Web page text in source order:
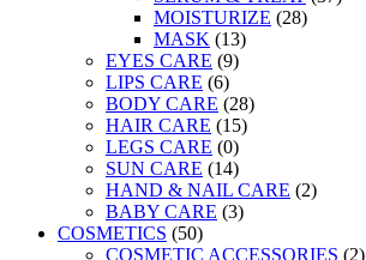
MOISTURIZE (28)
MASK (13)
EYES CARE (9)
LIPS CARE (6)
BODY CARE (28)
HAIR CARE (15)
LEGS CARE (0)
SUN CARE (14)
HAND & NAIL CARE (2)
BABY CARE (3)
COSMETICS (50)
COSMETIC ACCESSORIES (2)